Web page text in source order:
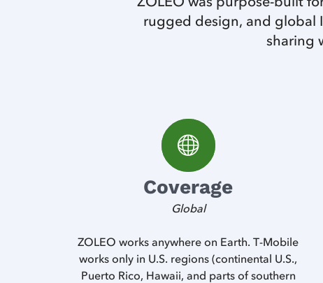
rugged design, and global
sharing
Coverage
Global
ZOLEO works anywhere on Earth. T-Mobile
works only in U.S. regions (continental U.S.,
Puerto Rico, Hawaii, and parts of southern